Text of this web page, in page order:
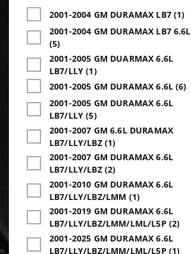
2001-2004 GM DURAMAX LB7 (1)
2001-2004 GM DURAMAX LB7 6.6L
(5)
2001-2005 GM DUARMAX 6.6L
LB7/LLY (1)
2001-2005 GM DURAMAX 6.6L (6)
2001-2005 GM DURAMAX 6.6L
LB7/LLY (5)
2001-2007 GM 6.6L DURAMAX
LB7/LLY/LBZ (1)
2001-2007 GM DURAMAX 6.6L
LB7/LLY/LBZ (2)
2001-2010 GM DURAMAX 6.6L
LB7/LLY/LBZ/LMM (1)
2001-2019 GM DURAMAX 6.6L
LB7/LLY/LBZ/LMM/LML/L5P (2)
2001-2025 GM DURAMAX 6.6L
LB7/LLY/LBZ/LMM/LML/L5P (1)